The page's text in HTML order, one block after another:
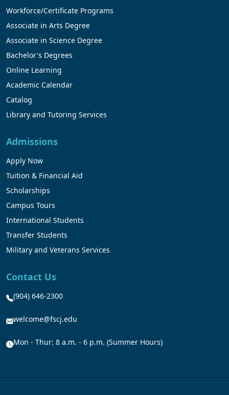
Workforce/Certificate Programs
Associate in Arts Degree
Associate in Science Degree
Bachelor's Degrees
Online Learning
Academic Calendar
Catalog
Library and Tutoring Services
Admissions
Apply Now
Tuition & Financial Aid
Scholarships
Campus Tours
International Students
Transfer Students
Military and Veterans Services
Contact Us
(904) 646-2300
welcome@fscj.edu
Mon - Thur: 8 a.m. - 6 p.m. (Summer Hours)